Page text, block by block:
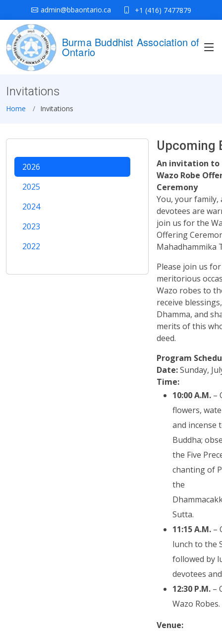
admin@bbaontario.ca +1 (416) 7477879
Burma Buddhist Association of
Ontario
Invitations
Home Invitations
2026
2025
2024
2023
2022
Upcoming
An invitation to
Wazo Robe
Ceremony
You, your family,
devotees are
join us for the
Offering
Mahadhammika
Please join us
meritorious
Wazo robes to
receive
Dhamma, and
merits of this
deed.
Program
Date:Sunday,
Time:
10:00 A.M. –
flowers,
and incense
Buddha;
the Five
chanting of
the
Sutta.
11:15 A.M. –
lunch to the
followed by
devotees
12:30 P.M. –
Wazo Robes.
Venue: